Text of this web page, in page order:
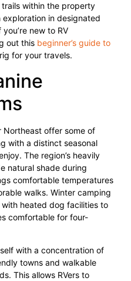
within the property
in designated
new to RV
out this beginner’s guide to
for your travels.
Northeast offer some of
with a distinct seasonal
The region’s heavily
natural shade during
comfortable temperatures
walks. Winter camping
heated dog facilities to
comfortable for four-
with a concentration of
towns and walkable
This allows RVers to